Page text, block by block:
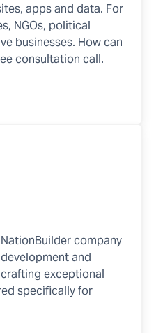
apps and data. For
NGOs, political
businesses. How can
consultation call.
company
and
exceptional
specifically for